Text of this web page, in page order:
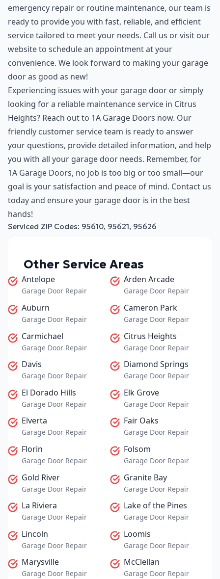
emergency repair or routine maintenance, our team is
ready to provide you with fast, reliable, and efficient
service tailored to meet your needs. Call us or visit our
website to schedule an appointment at your
convenience. We look forward to making your garage
door as good as new!
Experiencing issues with your garage door or simply
looking for a reliable maintenance service in Citrus
Heights? Reach out to 1A Garage Doors now. Our
friendly customer service team is ready to answer
your questions, provide detailed information, and help
you with all your garage door needs. Remember, for
1A Garage Doors, no job is too big or too small—our
goal is your satisfaction and peace of mind. Contact us
today and ensure your garage door is in the best
hands!
Serviced ZIP Codes: 95610, 95621, 95626
Other Service Areas
Antelope
Garage Door Repair
Arden Arcade
Garage Door Repair
Auburn
Garage Door Repair
Cameron Park
Garage Door Repair
Carmichael
Garage Door Repair
Citrus Heights
Garage Door Repair
Davis
Garage Door Repair
Diamond Springs
Garage Door Repair
El Dorado Hills
Garage Door Repair
Elk Grove
Garage Door Repair
Elverta
Garage Door Repair
Fair Oaks
Garage Door Repair
Florin
Garage Door Repair
Folsom
Garage Door Repair
Gold River
Garage Door Repair
Granite Bay
Garage Door Repair
La Riviera
Garage Door Repair
Lake of the Pines
Garage Door Repair
Lincoln
Garage Door Repair
Loomis
Garage Door Repair
Marysville
Garage Door Repair
McClellan
Garage Door Repair